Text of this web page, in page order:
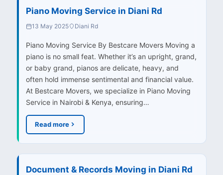
Piano Moving Service in Diani Rd
13 May 2025 Diani Rd
Piano Moving Service By Bestcare Movers Moving a
piano is no small feat. Whether it’s an upright, grand,
or baby grand, pianos are delicate, heavy, and
often hold immense sentimental and financial value.
At Bestcare Movers, we specialize in Piano Moving
Service in Nairobi & Kenya, ensuring…
Read more
Document & Records Moving in Diani Rd